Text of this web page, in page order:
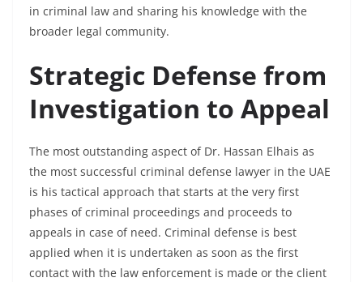
in criminal law and sharing his knowledge with the
broader legal community.
Strategic Defense from
Investigation to Appeal
The most outstanding aspect of Dr. Hassan Elhais as
the most successful criminal defense lawyer in the UAE
is his tactical approach that starts at the very first
phases of criminal proceedings and proceeds to
appeals in case of need. Criminal defense is best
applied when it is undertaken as soon as the first
contact with the law enforcement is made or the client